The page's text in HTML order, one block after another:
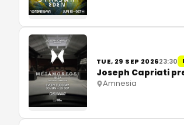
TUE, 29 SEP 202623:30
Joseph Capriati
Amnesia